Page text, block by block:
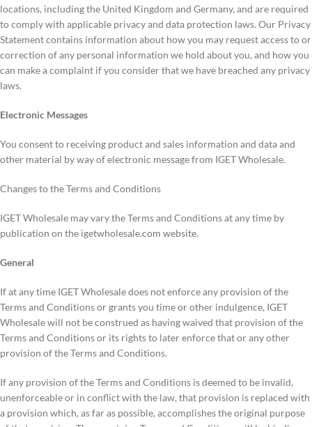
locations, including the United Kingdom and Germany, and are required
to comply with applicable privacy and data protection laws. Our Privacy
Statement contains information about how you may request access to or
correction of any personal information we hold about you, and how you
can make a complaint if you consider that we have breached any privacy
laws.
Electronic Messages
You consent to receiving product and sales information and data and
other material by way of electronic message from IGET Wholesale.
Changes to the Terms and Conditions
IGET Wholesale may vary the Terms and Conditions at any time by
publication on the igetwholesale.com website.
General
If at any time IGET Wholesale does not enforce any provision of the
Terms and Conditions or grants you time or other indulgence, IGET
Wholesale will not be construed as having waived that provision of the
Terms and Conditions or its rights to later enforce that or any other
provision of the Terms and Conditions.
If any provision of the Terms and Conditions is deemed to be invalid,
unenforceable or in conflict with the law, that provision is replaced with
a provision which, as far as possible, accomplishes the original purpose